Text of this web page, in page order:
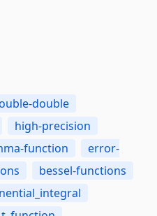
double
high-precision
function
error-
bessel-functions